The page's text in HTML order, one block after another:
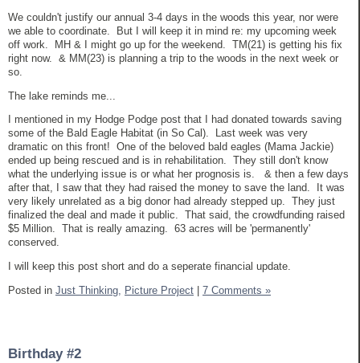
We couldn't justify our annual 3-4 days in the woods this year, nor were
we able to coordinate. But I will keep it in mind re: my upcoming week
off work. MH & I might go up for the weekend. TM(21) is getting his fix
right now. & MM(23) is planning a trip to the woods in the next week or
so.
The lake reminds me...
I mentioned in my Hodge Podge post that I had donated towards saving
some of the Bald Eagle Habitat (in So Cal). Last week was very
dramatic on this front! One of the beloved bald eagles (Mama Jackie)
ended up being rescued and is in rehabilitation. They still don't know
what the underlying issue is or what her prognosis is. & then a few days
after that, I saw that they had raised the money to save the land. It was
very likely unrelated as a big donor had already stepped up. They just
finalized the deal and made it public. That said, the crowdfunding raised
$5 Million. That is really amazing. 63 acres will be 'permanently'
conserved.
I will keep this post short and do a seperate financial update.
Posted in Just Thinking, Picture Project 7 Comments »
Birthday #2